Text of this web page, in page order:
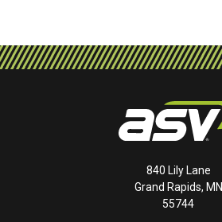
840 Lily Lane
Grand Rapids, MN
55744